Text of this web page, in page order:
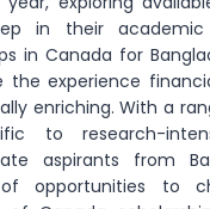
in their academic
in Canada for
the experience
enriching. With a
to research-
aspirants from
opportunities to